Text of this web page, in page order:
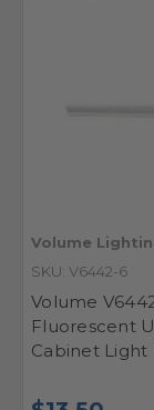
Volume
SKU: V6442-6
Volume
Fluorescent
Cabinet Light